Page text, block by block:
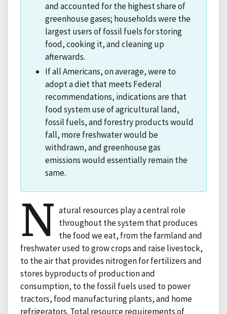
and accounted for the highest share of
greenhouse gases; households were the
largest users of fossil fuels for storing
food, cooking it, and cleaning up
afterwards.
If all Americans, on average, were to
adopt a diet that meets Federal
recommendations, indications are that
food system use of agricultural land,
fossil fuels, and forestry products would
fall, more freshwater would be
withdrawn, and greenhouse gas
emissions would essentially remain the
same.
N atural resources play a central role
throughout the system that produces
the food we eat, from the farmland and
freshwater used to grow crops and raise livestock,
to the air that provides nitrogen for fertilizers and
stores byproducts of production and
consumption, to the fossil fuels used to power
tractors, food manufacturing plants, and home
refrigerators. Total resource requirements of